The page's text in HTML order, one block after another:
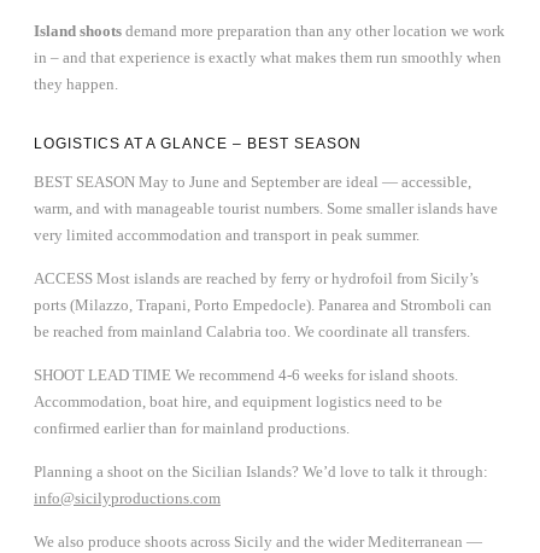
Island shoots demand more preparation than any other location we work
in – and that experience is exactly what makes them run smoothly when
they happen.
LOGISTICS AT A GLANCE – BEST SEASON
BEST SEASON May to June and September are ideal — accessible,
warm, and with manageable tourist numbers. Some smaller islands have
very limited accommodation and transport in peak summer.
ACCESS Most islands are reached by ferry or hydrofoil from Sicily’s
ports (Milazzo, Trapani, Porto Empedocle). Panarea and Stromboli can
be reached from mainland Calabria too. We coordinate all transfers.
SHOOT LEAD TIME We recommend 4-6 weeks for island shoots.
Accommodation, boat hire, and equipment logistics need to be
confirmed earlier than for mainland productions.
Planning a shoot on the Sicilian Islands? We’d love to talk it through:
info@sicilyproductions.com
We also produce shoots across Sicily and the wider Mediterranean —